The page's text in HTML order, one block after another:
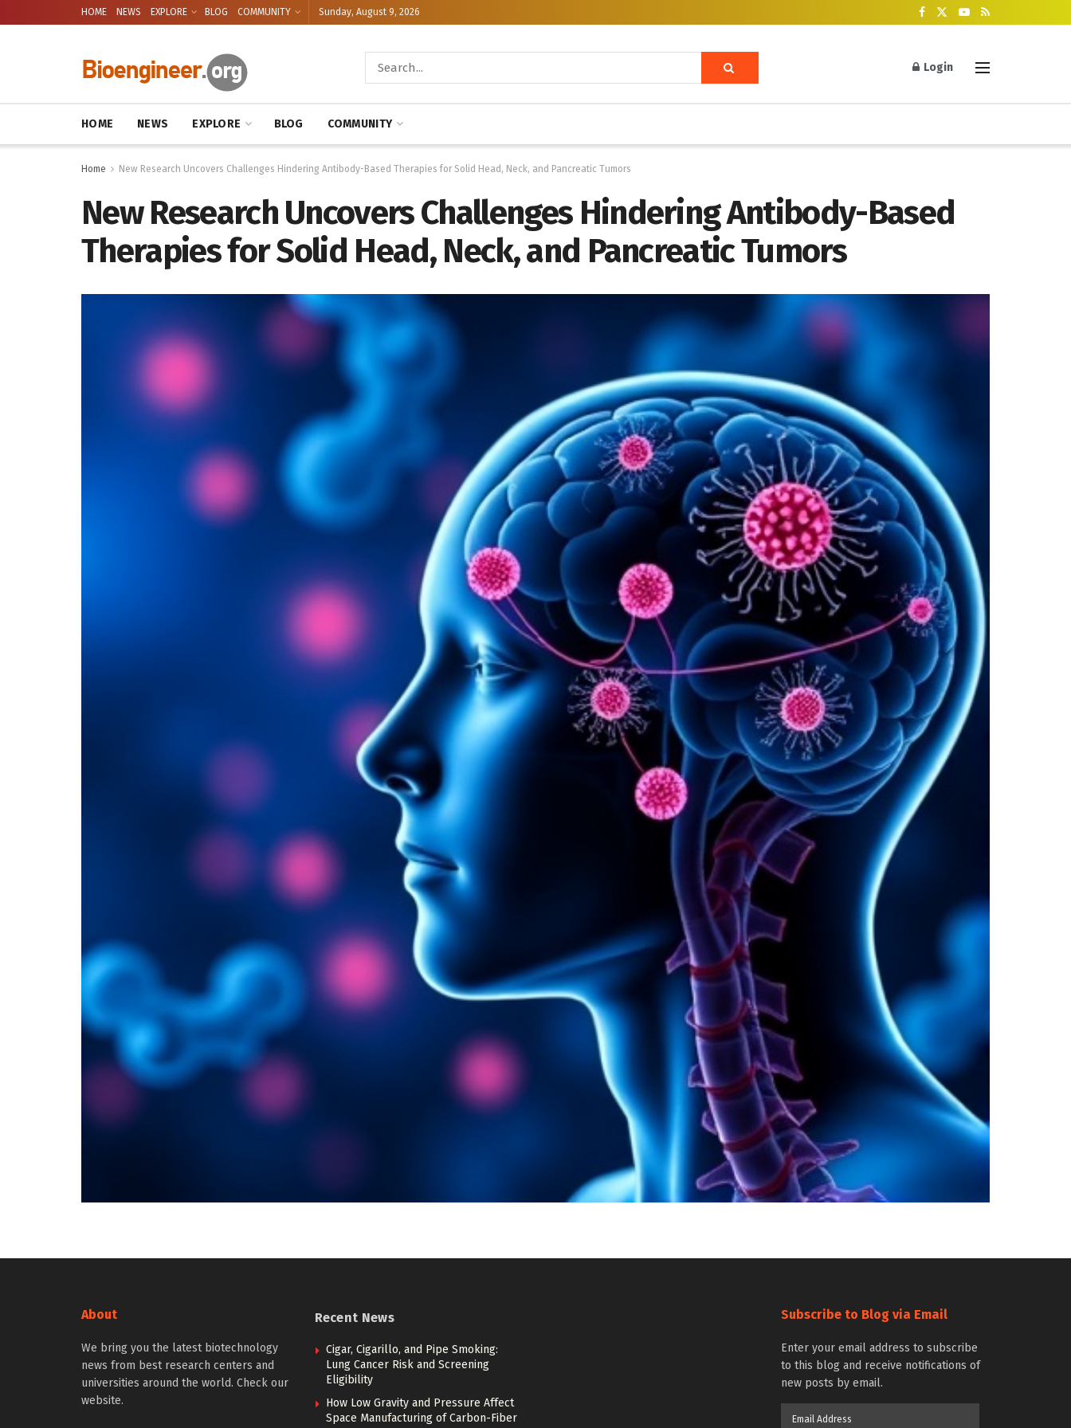
HOME NEWS EXPLORE BLOG COMMUNITY Sunday, August 9, 2026
Login
HOME NEWS EXPLORE BLOG COMMUNITY
Home New Research Uncovers Challenges Hindering Antibody-Based Therapies for Solid Head, Neck, and Pancreatic Tumors
New Research Uncovers Challenges Hindering Antibody-Based
Therapies for Solid Head, Neck, and Pancreatic Tumors
About
We bring you the latest biotechnology
news from best research centers and
universities around the world. Check our
website.
Recent News
Cigar, Cigarillo, and Pipe Smoking:
Lung Cancer Risk and Screening
Eligibility
How Low Gravity and Pressure Affect
Space Manufacturing of Carbon-Fiber
Subscribe to Blog via Email
Enter your email address to subscribe
to this blog and receive notifications of
new posts by email.